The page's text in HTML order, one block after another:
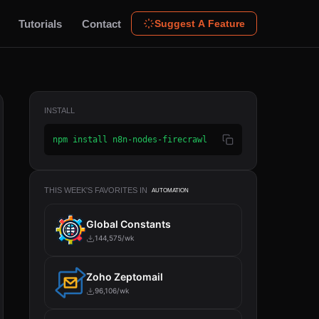
Tutorials Contact Suggest A Feature
INSTALL
npm install n8n-nodes-firecrawl
THIS WEEK'S FAVORITES IN AUTOMATION
Global Constants
144,575/wk
Zoho Zeptomail
96,106/wk